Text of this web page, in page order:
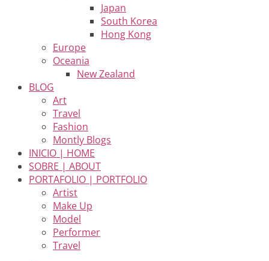
Japan
South Korea
Hong Kong
Europe
Oceania
New Zealand
BLOG
Art
Travel
Fashion
Montly Blogs
INICIO | HOME
SOBRE | ABOUT
PORTAFOLIO | PORTFOLIO
Artist
Make Up
Model
Performer
Travel